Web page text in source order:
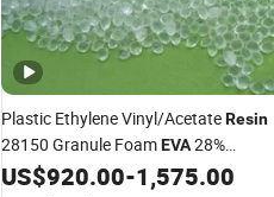
Plastic Ethylene Vinyl/AcetateResin
28150 Granule FoamEVA28%
Material
US$920.00-1,575.00